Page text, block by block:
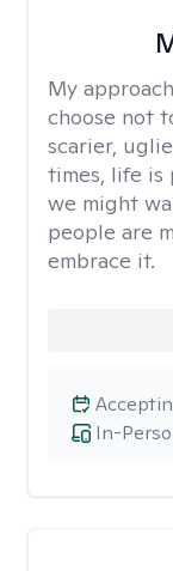
My
choose not
scarier,
times, life is
we might
people are
embrace it.
In-